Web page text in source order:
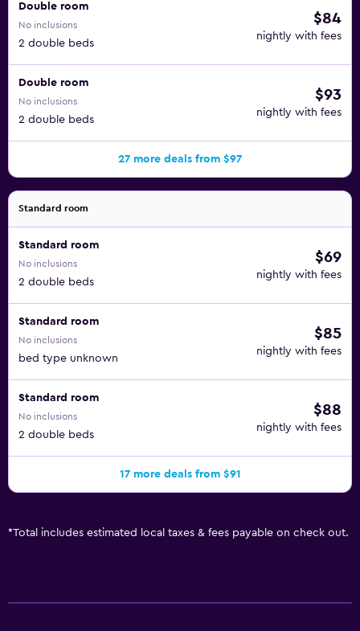
Double room
No inclusions
2 double beds
$84
nightly with fees
Double room
No inclusions
2 double beds
$93
nightly with fees
27 more deals from $97
Standard room
Standard room
No inclusions
2 double beds
$69
nightly with fees
Standard room
No inclusions
bed type unknown
$85
nightly with fees
Standard room
No inclusions
2 double beds
$88
nightly with fees
17 more deals from $91
*Total includes estimated local taxes & fees payable on check out.